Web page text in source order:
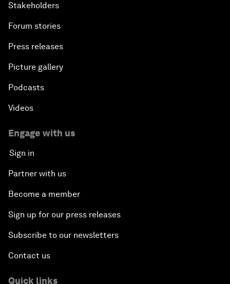
Stakeholders
Forum stories
Press releases
Picture gallery
Podcasts
Videos
Engage with us
Sign in
Partner with us
Become a member
Sign up for our press releases
Subscribe to our newsletters
Contact us
Quick links